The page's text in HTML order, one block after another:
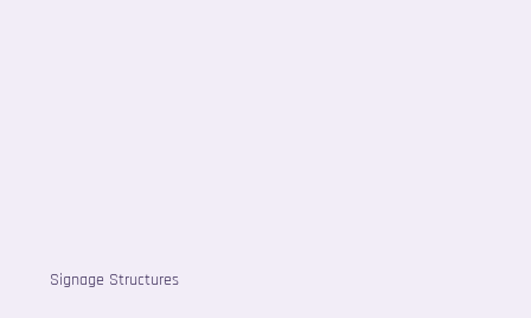
Signage Structures